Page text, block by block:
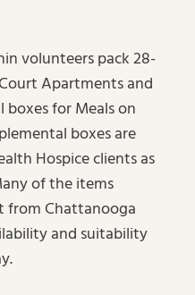
volunteers pack 28-
Apartments and
for Meals on
boxes are
Hospice clients as
of the items
from Chattanooga
and suitability